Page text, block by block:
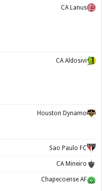
CA Lanus
CA Aldosivi
Houston Dynamo
Sao Paulo FC
CA Mineiro
Chapecoense AF